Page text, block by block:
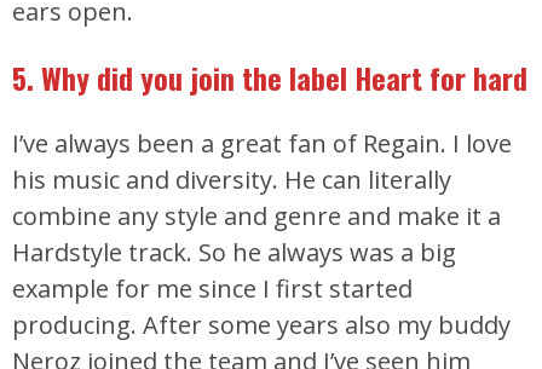
ears open.
5. Why did you join the label Heart for hard
I’ve always been a great fan of Regain. I love
his music and diversity. He can literally
combine any style and genre and make it a
Hardstyle track. So he always was a big
example for me since I first started
producing. After some years also my buddy
Neroz joined the team and I’ve seen him